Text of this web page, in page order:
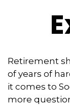
Retirement
of years of
it comes to
more